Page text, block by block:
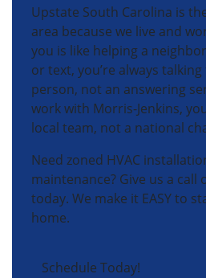
Upstate South Carolina is
area because we live and
you is like helping a
or text, you’re always
person, not an answering
work with Morris-Jenkins,
local team, not a national
Need zoned HVAC
maintenance? Give us a
today. We make it EASY to
home.
Schedule Today!